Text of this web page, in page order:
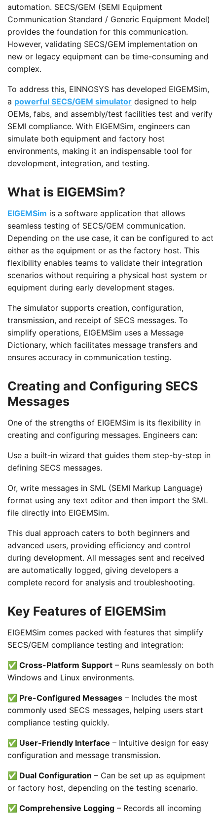
automation. SECS/GEM (SEMI Equipment
Communication Standard / Generic Equipment Model)
provides the foundation for this communication.
However, validating SECS/GEM implementation on
new or legacy equipment can be time-consuming and
complex.
To address this, EINNOSYS has developed EIGEMSim,
a powerful SECS/GEM simulator designed to help
OEMs, fabs, and assembly/test facilities test and verify
SEMI compliance. With EIGEMSim, engineers can
simulate both equipment and factory host
environments, making it an indispensable tool for
development, integration, and testing.
What is EIGEMSim?
EIGEMSim is a software application that allows
seamless testing of SECS/GEM communication.
Depending on the use case, it can be configured to act
either as the equipment or as the factory host. This
flexibility enables teams to validate their integration
scenarios without requiring a physical host system or
equipment during early development stages.
The simulator supports creation, configuration,
transmission, and receipt of SECS messages. To
simplify operations, EIGEMSim uses a Message
Dictionary, which facilitates message transfers and
ensures accuracy in communication testing.
Creating and Configuring SECS
Messages
One of the strengths of EIGEMSim is its flexibility in
creating and configuring messages. Engineers can:
Use a built-in wizard that guides them step-by-step in
defining SECS messages.
Or, write messages in SML (SEMI Markup Language)
format using any text editor and then import the SML
file directly into EIGEMSim.
This dual approach caters to both beginners and
advanced users, providing efficiency and control
during development. All messages sent and received
are automatically logged, giving developers a
complete record for analysis and troubleshooting.
Key Features of EIGEMSim
EIGEMSim comes packed with features that simplify
SECS/GEM compliance testing and integration:
✅ Cross-Platform Support – Runs seamlessly on both
Windows and Linux environments.
✅ Pre-Configured Messages – Includes the most
commonly used SECS messages, helping users start
compliance testing quickly.
✅ User-Friendly Interface – Intuitive design for easy
configuration and message transmission.
✅ Dual Configuration – Can be set up as equipment
or factory host, depending on the testing scenario.
✅ Comprehensive Logging – Records all incoming